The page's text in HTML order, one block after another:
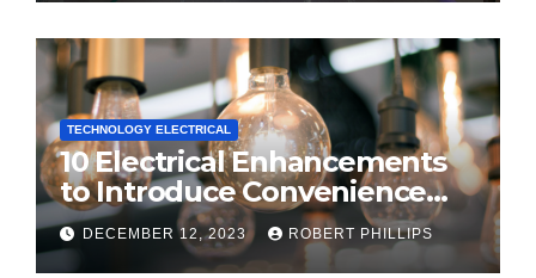
TECHNOLOGY ELECTRICAL
10 Electrical Enhancements
to Introduce Convenience
and Innovation to Your Home
DECEMBER 12, 2023 ROBERT PHILLIPS